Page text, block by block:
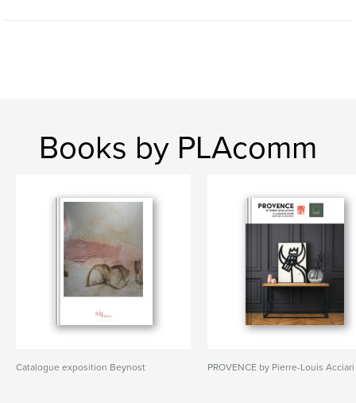
Books by PLAcomm
Catalogue exposition Beynost PROVENCE by Pierre-Louis Acciari